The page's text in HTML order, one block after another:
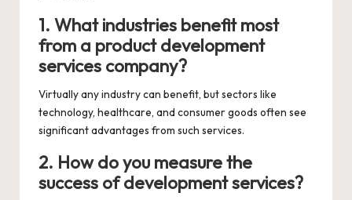
1. What industries benefit most
from a product development
services company?
Virtually any industry can benefit, but sectors like
technology, healthcare, and consumer goods often see
significant advantages from such services.
2. How do you measure the
success of development services?